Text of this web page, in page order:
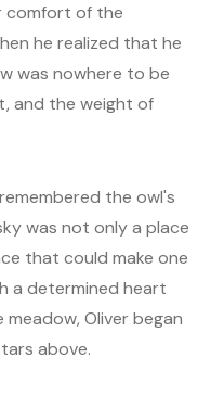
comfort of the
he realized that he
was nowhere to be
and the weight of
the owl's
was not only a place
that could make one
a determined heart
Oliver began
above.